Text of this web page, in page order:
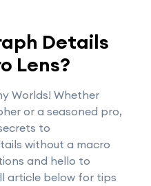
Details
Lens?
Worlds! Whether
or a seasoned pro,
to
without a macro
and hello to
article below for tips